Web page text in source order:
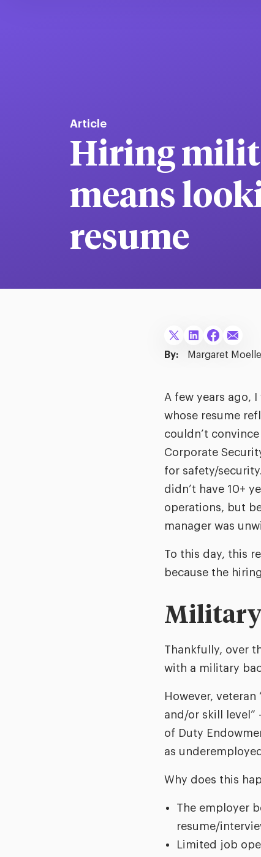
Article
Hiring
means
resume
By: Margaret
A few years ago,
whose resume
couldn’t
Corporate
for safety/
didn’t have 10+
operations, but
manager was
To this day, this
because the
Military
Thankfully, over
with a military
However,
and/or skill level”
of Duty
as
Why does this
The employer
resume/
Limited job